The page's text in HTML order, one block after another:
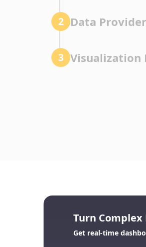
2 Data
3 Visualization
Turn
Get real-time